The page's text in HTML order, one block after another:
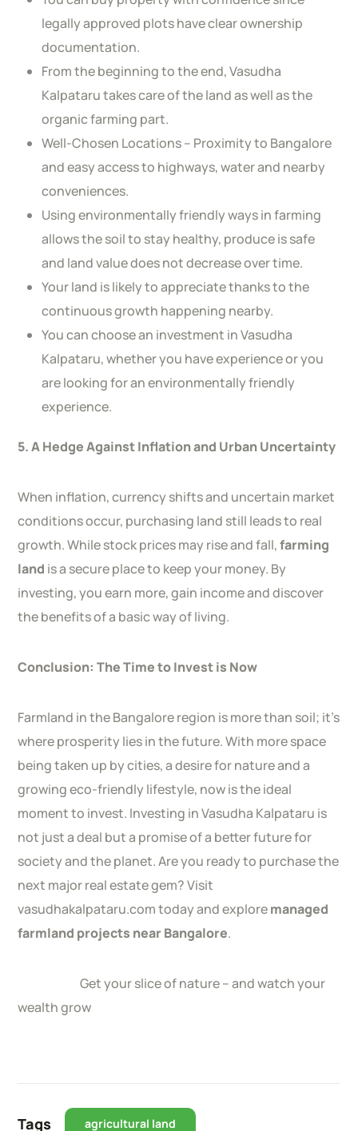
legally approved plots have clear ownership
documentation.
From the beginning to the end, Vasudha
Kalpataru takes care of the land as well as the
organic farming part.
Well-Chosen Locations – Proximity to Bangalore
and easy access to highways, water and nearby
conveniences.
Using environmentally friendly ways in farming
allows the soil to stay healthy, produce is safe
and land value does not decrease over time.
Your land is likely to appreciate thanks to the
continuous growth happening nearby.
You can choose an investment in Vasudha
Kalpataru, whether you have experience or you
are looking for an environmentally friendly
experience.
5. A Hedge Against Inflation and Urban Uncertainty
When inflation, currency shifts and uncertain market
conditions occur, purchasing land still leads to real
growth. While stock prices may rise and fall,farming
land is a secure place to keep your money. By
investing, you earn more, gain income and discover
the benefits of a basic way of living.
Conclusion: The Time to Invest is Now
Farmland in the Bangalore region is more than soil; it’s
where prosperity lies in the future. With more space
being taken up by cities, a desire for nature and a
growing eco-friendly lifestyle, now is the ideal
moment to invest. Investing in Vasudha Kalpataru is
not just a deal but a promise of a better future for
society and the planet. Are you ready to purchase the
next major real estate gem? Visit
vasudhakalpataru.com today and exploremanaged
farmland projects near Bangalore.
Get your slice of nature – and watch your
wealth grow
Tags agricultural land